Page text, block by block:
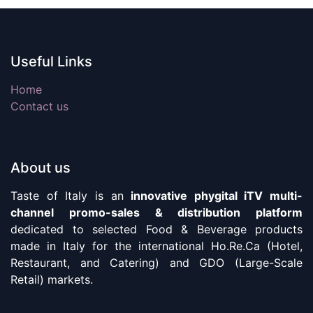
Useful Links
Home
Contact us
About us
Taste of Italy is an innovative phygital iTV multi-
channel promo-sales & distribution platform
dedicated to selected Food & Beverage products
made in Italy for the international Ho.Re.Ca (Hotel,
Restaurant, and Catering) and GDO (Large-Scale
Retail) markets.